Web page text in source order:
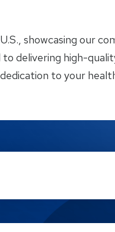
showcasing our
delivering high-
to your